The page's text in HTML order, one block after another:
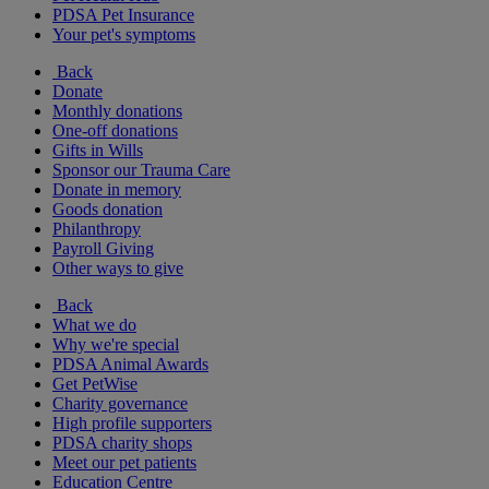
PDSA Pet Insurance
Your pet's symptoms
Back
Donate
Monthly donations
One-off donations
Gifts in Wills
Sponsor our Trauma Care
Donate in memory
Goods donation
Philanthropy
Payroll Giving
Other ways to give
Back
What we do
Why we're special
PDSA Animal Awards
Get PetWise
Charity governance
High profile supporters
PDSA charity shops
Meet our pet patients
Education Centre